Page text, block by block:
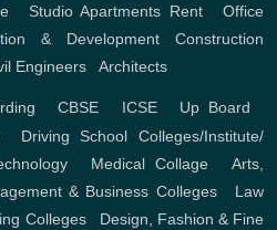
,Studio Apartments Rent,Office
& Development
Construction
Engineers Architects
,CBSE ICSE, Up Board
Driving School
Colleges/Institute/
, Medical Collage ,Arts,
& Business Colleges, Law
Colleges, Design, Fashion & Fine